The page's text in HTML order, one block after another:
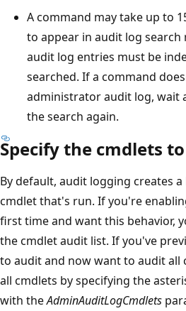
A command may take up to
to appear in audit log search
audit log entries must be
searched. If a command
administrator audit log, wait
the search again.
Specify the cmdlets
By default, audit logging creates
cmdlet that's run. If you're
first time and want this behavior,
the cmdlet audit list. If you've
to audit and now want to audit all
all cmdlets by specifying the
with theAdminAuditLogCmdlets